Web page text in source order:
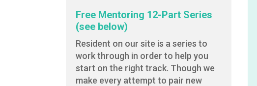
Free Mentoring 12-Part Series
(see below)
Resident on our site is a series to
work through in order to help you
start on the right track. Though we
make every attempt to pair new